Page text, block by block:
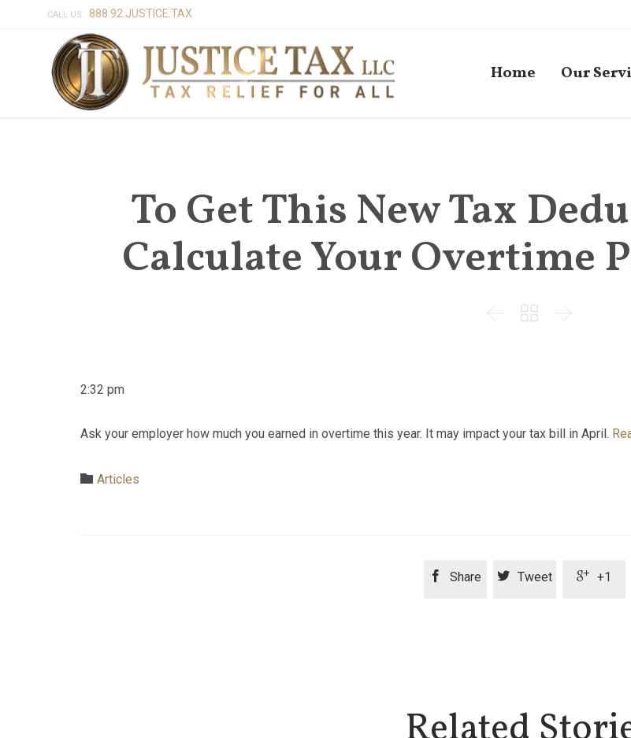
CALL US: 888.92.JUSTICE.TAX
Home Our
To Get This New Tax
Calculate Your Overtime
  
2:32 pm
Ask your employer how much you earned in overtime this year. It may impact your tax bill in April.
 Category
Articles
 Share  Tweet  +1